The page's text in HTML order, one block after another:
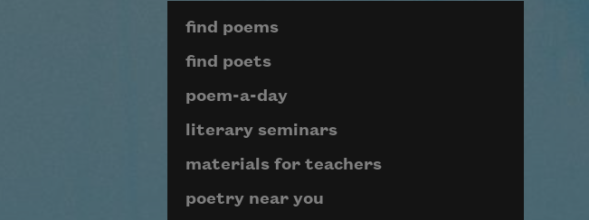
Page submenu block
find poems
find poets
poem-a-day
literary seminars
materials for teachers
poetry near you